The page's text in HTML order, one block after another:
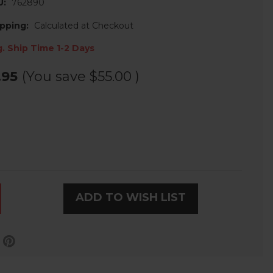
762890
Calculated at Checkout
Ship Time 1-2 Days
(You save $55.00 )
ADD TO WISH LIST